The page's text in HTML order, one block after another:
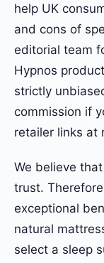
help UK
and cons of
editorial team
Hypnos
strictly
commission if
retailer links at
We believe
trust.
exceptional
natural
select a sleep